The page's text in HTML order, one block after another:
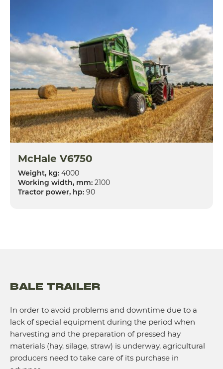
McHale V6750
Weight, kg: 4000
Working width, mm: 2100
Tractor power, hp: 90
BALE TRAILER
In order to avoid problems and downtime due to a
lack of special equipment during the period when
harvesting and the preparation of pressed hay
materials (hay, silage, straw) is underway, agricultural
producers need to take care of its purchase in